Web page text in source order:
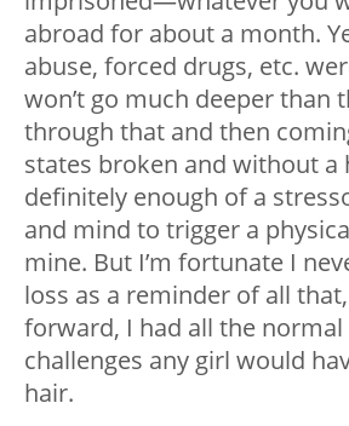
abroad for about a month.
abuse, forced drugs, etc.
won’t go much deeper than
through that and then
states broken and without a
definitely enough of a
and mind to trigger a
mine. But I’m fortunate I
loss as a reminder of all
forward, I had all the
challenges any girl would
hair.